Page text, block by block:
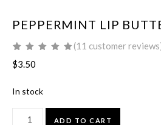
PEPPERMINT LIP
Rated
of 5 based on
11
(11 customer
$3.50
In stock
Peppermint Lip Butter Balm quantity
ADD TO CART